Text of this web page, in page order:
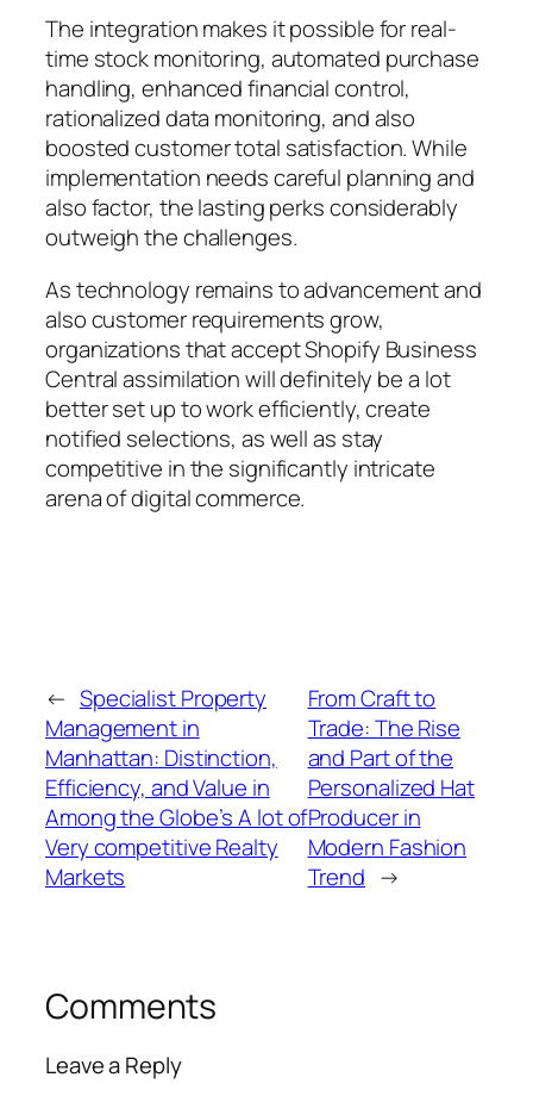
The integration makes it possible for real-
time stock monitoring, automated purchase
handling, enhanced financial control,
rationalized data monitoring, and also
boosted customer total satisfaction. While
implementation needs careful planning and
also factor, the lasting perks considerably
outweigh the challenges.
As technology remains to advancement and
also customer requirements grow,
organizations that accept Shopify Business
Central assimilation will definitely be a lot
better set up to work efficiently, create
notified selections, as well as stay
competitive in the significantly intricate
arena of digital commerce.
← Specialist Property
Management in
Manhattan: Distinction,
Efficiency, and Value in
Among the Globe’s A lot of
Very competitive Realty
Markets
From Craft to
Trade: The Rise
and Part of the
Personalized Hat
Producer in
Modern Fashion
Trend →
Comments
Leave a Reply